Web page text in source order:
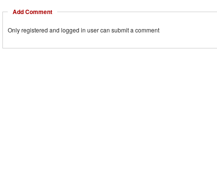
Add Comment
Only registered and logged in user can submit a comment